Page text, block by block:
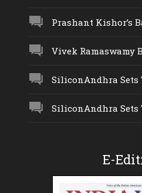
Prashant Kishor’s
Vivek Ramaswamy
SiliconAndhra Sets
SiliconAndhra Sets
E-